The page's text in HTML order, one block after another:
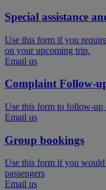
Special assistance
Use this form if you
on your upcoming trip.
Email us
Complaint Follow-
Use this form to follow-up
Email us
Group bookings
Use this form if you
passengers
Email us